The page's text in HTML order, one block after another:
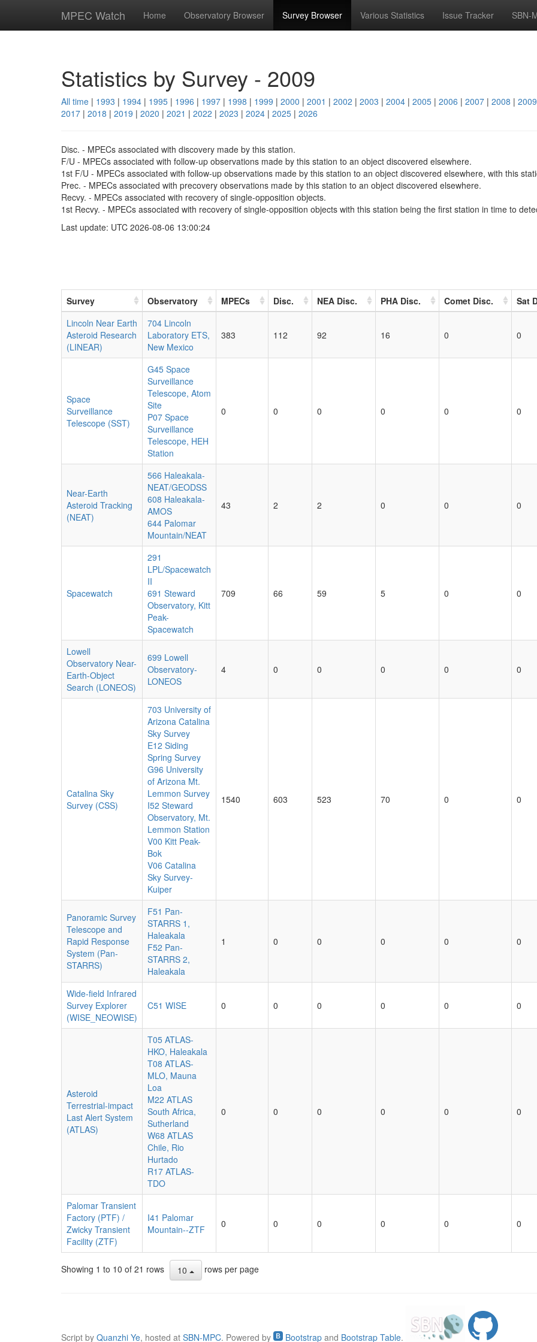
MPEC Watch Home Observatory Browser Survey Browser Various Statistics Issue Tracker SBN-
Statistics by Survey - 2009
All time | 1993 | 1994 | 1995 | 1996 | 1997 | 1998 | 1999 | 2000 | 2001 | 2002 | 2003 | 2004 | 2005 | 2006 | 2007 | 2008 | 2009
2017 | 2018 | 2019 | 2020 | 2021 | 2022 | 2023 | 2024 | 2025 | 2026
Disc. - MPECs associated with discovery made by this station.
F/U - MPECs associated with follow-up observations made by this station to an object discovered elsewhere.
1st F/U - MPECs associated with follow-up observations made by this station to an object discovered elsewhere, with this
Prec. - MPECs associated with precovery observations made by this station to an object discovered elsewhere.
Recvy. - MPECs associated with recovery of single-opposition objects.
1st Recvy. - MPECs associated with recovery of single-opposition objects with this station being the first station in time to
Last update: UTC 2026-08-06 13:00:24
Survey Observatory MPECs Disc. NEA Disc. PHA Disc. Comet Disc. Sat
Lincoln Near Earth
Asteroid Research
(LINEAR)
704 Lincoln
Laboratory ETS,
New Mexico
383 112 92 16 0 0
Space
Surveillance
Telescope (SST)
G45 Space
Surveillance
Telescope, Atom
Site
P07 Space
Surveillance
Telescope, HEH
Station
0 0 0 0 0 0
Near-Earth
Asteroid Tracking
(NEAT)
566 Haleakala-
NEAT/GEODSS
608 Haleakala-
AMOS
644 Palomar
Mountain/NEAT
43 2 2 0 0 0
Spacewatch
291
LPL/Spacewatch
II
691 Steward
Observatory, Kitt
Peak-
Spacewatch
709 66 59 5 0 0
Lowell
Observatory Near-
Earth-Object
Search (LONEOS)
699 Lowell
Observatory-
LONEOS
4 0 0 0 0 0
Catalina Sky
Survey (CSS)
703 University of
Arizona Catalina
Sky Survey
E12 Siding
Spring Survey
G96 University
of Arizona Mt.
Lemmon Survey
I52 Steward
Observatory, Mt.
Lemmon Station
V00 Kitt Peak-
Bok
V06 Catalina
Sky Survey-
Kuiper
1540 603 523 70 0 0
Panoramic Survey
Telescope and
Rapid Response
System (Pan-
STARRS)
F51 Pan-
STARRS 1,
Haleakala
F52 Pan-
STARRS 2,
Haleakala
1 0 0 0 0 0
Wide-field Infrared
Survey Explorer
(WISE_NEOWISE)
C51 WISE 0 0 0 0 0 0
Asteroid
Terrestrial-impact
Last Alert System
(ATLAS)
T05 ATLAS-
HKO, Haleakala
T08 ATLAS-
MLO, Mauna
Loa
M22 ATLAS
South Africa,
Sutherland
W68 ATLAS
Chile, Rio
Hurtado
R17 ATLAS-
TDO
0 0 0 0 0 0
Palomar Transient
Factory (PTF) /
Zwicky Transient
Facility (ZTF)
I41 Palomar
Mountain--ZTF
0 0 0 0 0 0
Showing 1 to 10 of 21 rows 10 rows per page
Script by Quanzhi Ye, hosted at SBN-MPC. Powered by Bootstrap and Bootstrap Table.